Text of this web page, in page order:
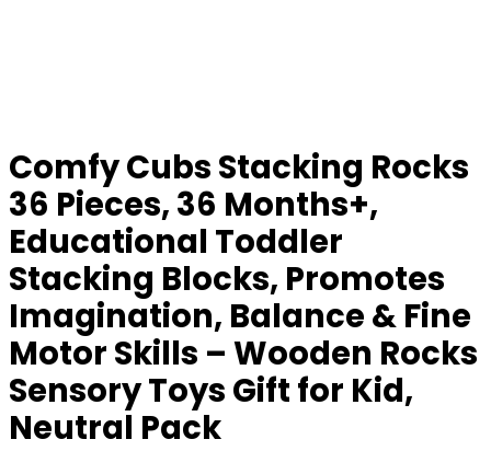
Comfy Cubs Stacking Rocks
36 Pieces, 36 Months+,
Educational Toddler
Stacking Blocks, Promotes
Imagination, Balance & Fine
Motor Skills – Wooden Rocks
Sensory Toys Gift for Kid,
Neutral Pack